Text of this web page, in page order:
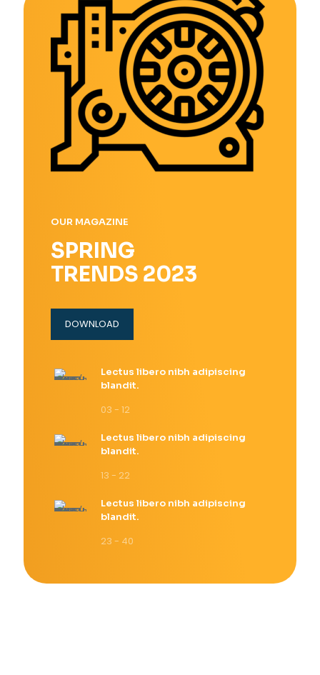
OUR MAGAZINE
SPRING
TRENDS 2023
DOWNLOAD
Lectus libero nibh adipiscing
blandit.
03 - 12
Lectus libero nibh adipiscing
blandit.
13 - 22
Lectus libero nibh adipiscing
blandit.
23 - 40